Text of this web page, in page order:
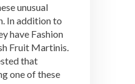
unusual
In addition to
have Fashion
Fruit Martinis.
that
one of these